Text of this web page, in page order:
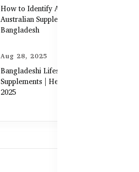
How to Identify Authentic
Australian Supplements in
Bangladesh
Aug 28, 2025
Bangladeshi Lifestyle Diet Gaps vs.
Supplements | Healthy Care Guide
2025